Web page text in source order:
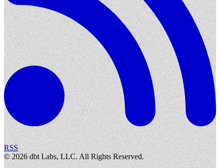
RSS
©2026dbt Labs, LLC. All Rights Reserved.